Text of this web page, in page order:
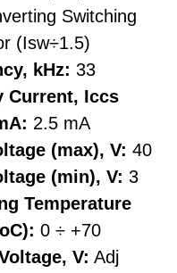
Switching
(Isw÷1.5)
kHz: 33
Current, Iccs
2.5 mA
(max), V: 40
(min), V: 3
Temperature
0 ÷ +70
V: Adj